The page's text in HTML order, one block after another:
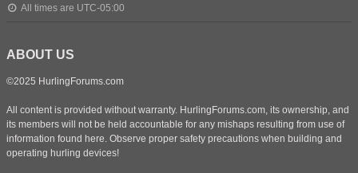
All times are UTC-05:00
ABOUT US
©2025 HurlingForums.com
All content is provided without warranty. HurlingForums.com, its ownership, and
its members will not be held accountable for any mishaps resulting from use of
information found here. Observe proper safety precautions when building and
operating hurling devices!